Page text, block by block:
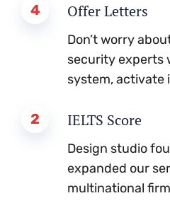
4 Offer Letters
Don’t worry
security experts
system, activate
2 IELTS Score
Design studio
expanded our
multinational